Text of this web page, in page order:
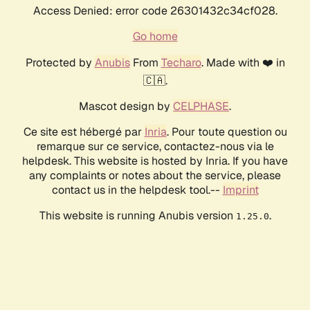
Access Denied: error code 26301432c34cf028.
Go home
Protected by AnubisFrom Techaro. Made with ❤️ in
🇨🇦.
Mascot design by CELPHASE.
Ce site est hébergé par Inria. Pour toute question ou
remarque sur ce service, contactez-nous via le
helpdesk. This website is hosted by Inria. If you have
any complaints or notes about the service, please
contact us in the helpdesk tool.-- Imprint
This website is running Anubis version 1.25.0.